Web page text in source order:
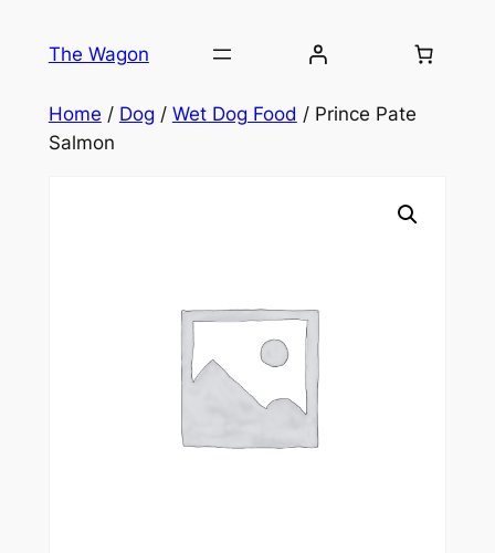
The Wagon
Home / Dog / Wet Dog Food / Prince Pate
Salmon